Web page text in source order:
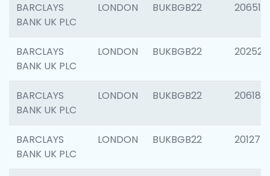
BARCLAYS
BANK UK PLC
LONDON BUKBGB22 206518
BARCLAYS
BANK UK PLC
LONDON BUKBGB22 202528
BARCLAYS
BANK UK PLC
LONDON BUKBGB22 206182
BARCLAYS
BANK UK PLC
LONDON BUKBGB22 201275